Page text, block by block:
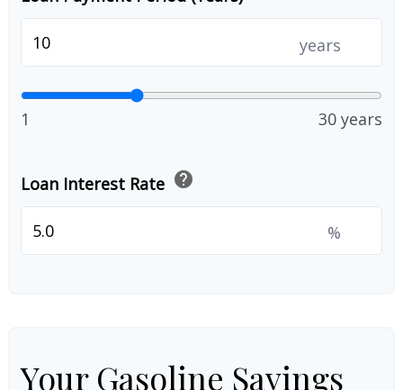
years
1 30 years
Loan Interest Rate help
%
Your Gasoline Savings